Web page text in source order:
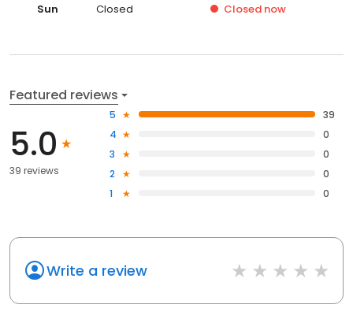
Sun
Closed Closed now
Featured reviews
5.0
39 reviews
5
39
4
0
3
0
2
0
1
0
Write a review